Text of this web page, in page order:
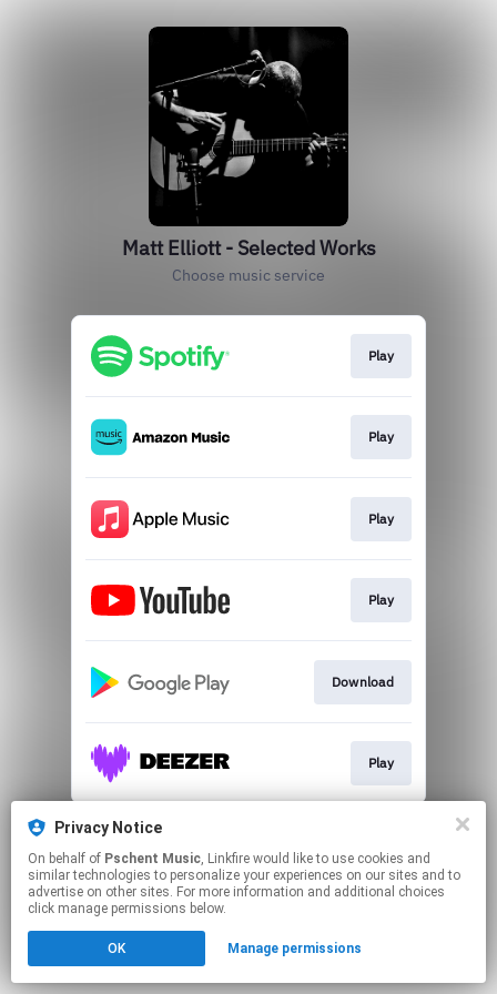
Matt Elliott - Selected Works
Choose music service
Play
Play
Play
Play
Download
Play
This page may contain affiliate links.
Click hereto manage your permissions.
Privacy Notice
On behalf of Pschent Music, Linkfire would like to use cookies and
similar technologies to personalize your experiences on our sites and to
advertise on other sites. For more information and additional choices
click manage permissions below.
OK Manage permissions